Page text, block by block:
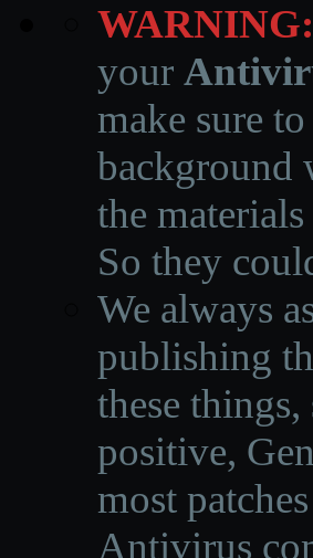
WARNING:
your
make sure
background
the
So they
We always
publishing
these
positive,
most
Antivirus